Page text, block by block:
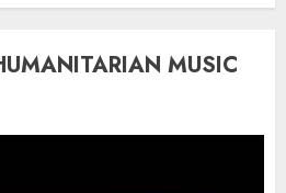
MUSIC